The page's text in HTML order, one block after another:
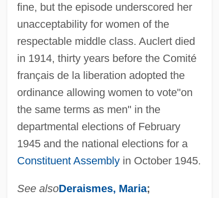
fine, but the episode underscored her
unacceptability for women of the
respectable middle class. Auclert died
in 1914, thirty years before the Comité
français de la liberation adopted the
ordinance allowing women to vote"on
the same terms as men" in the
departmental elections of February
1945 and the national elections for a
Constituent Assemblyin October 1945.
See alsoDeraismes, Maria;